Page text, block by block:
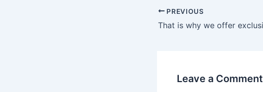
Post
navigation
PREVIOUS
Leave a Comment